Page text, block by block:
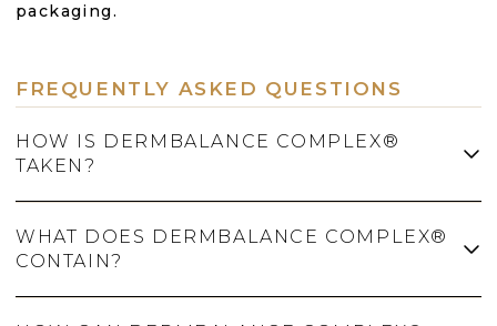
packaging.
FREQUENTLY ASKED QUESTIONS
HOW IS DERMBALANCE COMPLEX®
TAKEN?
The recommended dose is 1 capsule twice a
day, always taken with plenty of water. Do not
WHAT DOES DERMBALANCE COMPLEX®
CONTAIN?